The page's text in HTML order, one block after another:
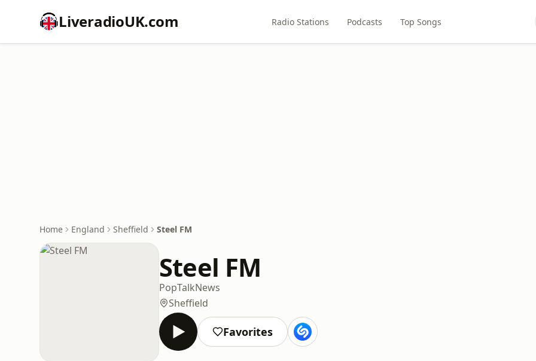
LiveradioUK.com Radio Stations Podcasts Top Songs
Home England Sheffield Steel FM
Steel FM
PopTalkNews
Sheffield
Favorites